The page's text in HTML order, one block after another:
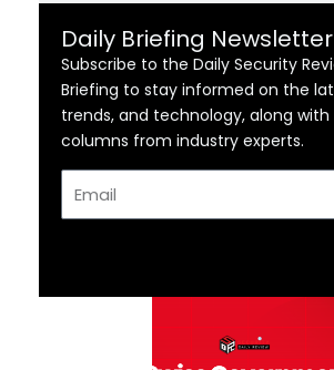
Daily Briefing Newsletter
Subscribe to the Daily Security
Briefing to stay informed on the
trends, and technology, along
columns from industry experts.